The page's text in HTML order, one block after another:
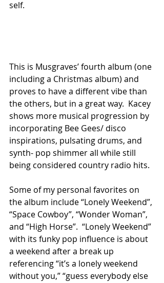
self.
This is Musgraves’ fourth album (one
including a Christmas album) and
proves to have a different vibe than
the others, but in a great way.  Kacey
shows more musical progression by
incorporating Bee Gees/ disco
inspirations, pulsating drums, and
synth- pop shimmer all while still
being considered country radio hits.
Some of my personal favorites on
the album include “Lonely Weekend”,
“Space Cowboy”, “Wonder Woman”,
and “High Horse”.  “Lonely Weekend”
with its funky pop influence is about
a weekend after a break up
referencing “it’s a lonely weekend
without you,” “guess everybody else